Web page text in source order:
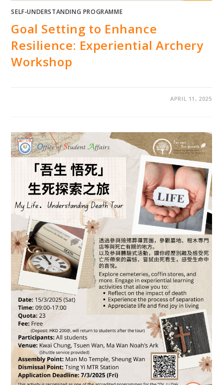
SELF‐UNDERSTANDING PROGRAMME
Goal Setting to Enhance
Resilience: Experiential Archery
Workshop
APRIL 11, 2025